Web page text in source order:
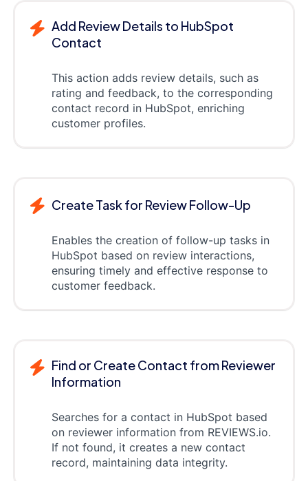
Add Review Details to HubSpot
Contact
This action adds review details, such as
rating and feedback, to the corresponding
contact record in HubSpot, enriching
customer profiles.
Create Task for Review Follow-Up
Enables the creation of follow-up tasks in
HubSpot based on review interactions,
ensuring timely and effective response to
customer feedback.
Find or Create Contact from Reviewer
Information
Searches for a contact in HubSpot based
on reviewer information from REVIEWS.io.
If not found, it creates a new contact
record, maintaining data integrity.